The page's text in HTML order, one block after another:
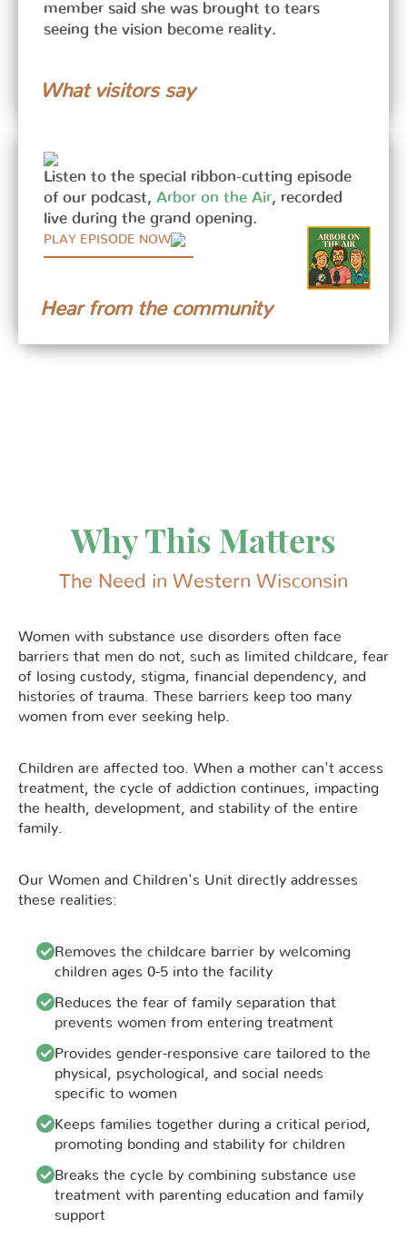
member said she was brought to tears
seeing the vision become reality.
What visitors say
Listen to the special ribbon-cutting episode
of our podcast, Arbor on the Air, recorded
live during the grand opening.
PLAY EPISODE NOW
Hear from the community
Why This Matters
The Need in Western Wisconsin
Women with substance use disorders often face
barriers that men do not, such as limited childcare, fear
of losing custody, stigma, financial dependency, and
histories of trauma. These barriers keep too many
women from ever seeking help.
Children are affected too. When a mother can't access
treatment, the cycle of addiction continues, impacting
the health, development, and stability of the entire
family.
Our Women and Children's Unit directly addresses
these realities:
Removes the childcare barrier by welcoming
children ages 0-5 into the facility
Reduces the fear of family separation that
prevents women from entering treatment
Provides gender-responsive care tailored to the
physical, psychological, and social needs
specific to women
Keeps families together during a critical period,
promoting bonding and stability for children
Breaks the cycle by combining substance use
treatment with parenting education and family
support